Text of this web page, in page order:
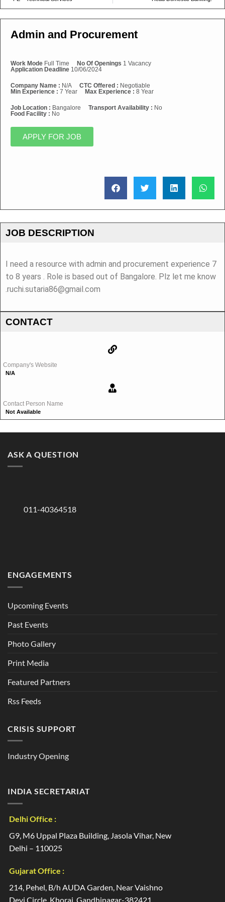
Admin and Procurement
Work Mode Full Time No Of Openings 1 Vacancy
Application Deadline 10/06/2024
Company Name : N/A CTC Offered : Negotiable
Min Experience : 7 Year Max Experience : 8 Year
Job Location : Bangalore Transport Availability : No
Food Facility : No
APPLY FOR JOB
JOB DESCRIPTION
I need a resource with admin and procurement experience 7
to 8 years . Role is based out of Bangalore. Plz let me know
.ruchi.sutaria86@gmail.com
CONTACT
Company's Website
N/A
Contact Person Name
Not Available
ASK A QUESTION
011-40364518
ENGAGEMENTS
Upcoming Events
Past Events
Photo Gallery
Print Media
Featured Partners
Rss Feeds
CRISIS SUPPORT
Industry Opening
INDIA SECRETARIAT
Delhi Office :
G9, M6 Uppal Plaza Building, Jasola Vihar, New
Delhi – 110025
Gujarat Office :
214, Pehel, B/h AUDA Garden, Near Vaishno
Devi Circle, Khoraj, Gandhinagar-382421